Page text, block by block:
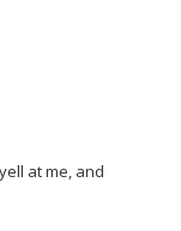
at me, and